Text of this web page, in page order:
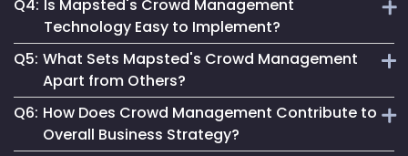
during emergencies.
Yes, by analyzing crowd behaviour and trends, event
planners can optimize space use and ensure a smooth and
enjoyable experience for attendees.
Q4: Is Mapsted's Crowd Management
Technology Easy to Implement?
Our system is designed for seamless integration, offering
user-friendly features and requiring minimal setup effort.
Q5: What Sets Mapsted's Crowd Management
Apart from Others?
Our technology stands out due to its real-time accuracy,
comprehensive analytics and commitment to privacy and
Q6: How Does Crowd Management Contribute to
Overall Business Strategy?